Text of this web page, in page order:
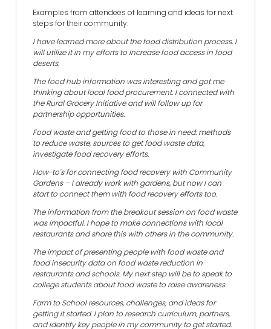
Examples from attendees of learning and ideas for next
steps for their community:
I have learned more about the food distribution process. I
will utilize it in my efforts to increase food access in food
deserts.
The food hub information was interesting and got me
thinking about local food procurement. I connected with
the Rural Grocery Initiative and will follow up for
partnership opportunities.
Food waste and getting food to those in need: methods
to reduce waste, sources to get food waste data,
investigate food recovery efforts.
How-to's for connecting food recovery with Community
Gardens – I already work with gardens, but now I can
start to connect them with food recovery efforts too.
The information from the breakout session on food waste
was impactful. I hope to make connections with local
restaurants and share this with others in the community.
The impact of presenting people with food waste and
food insecurity data on food waste reduction in
restaurants and schools. My next step will be to speak to
college students about food waste to raise awareness.
Farm to School resources, challenges, and ideas for
getting it started. I plan to research curriculum, partners,
and identify key people in my community to get started.